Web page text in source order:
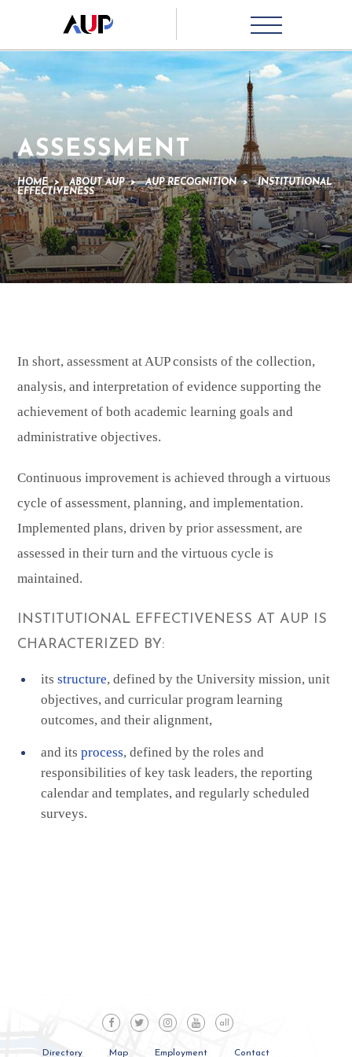
ASSESSMENT
HOME > ABOUT AUP > AUP RECOGNITION >
INSTITUTIONAL
EFFECTIVENESS
In short, assessment at AUP consists of the collection,
analysis, and interpretation of evidence supporting the
achievement of both academic learning goals and
administrative objectives.
Continuous improvement is achieved through a virtuous
cycle of assessment, planning, and implementation.
Implemented plans, driven by prior assessment, are
assessed in their turn and the virtuous cycle is
maintained.
INSTITUTIONAL EFFECTIVENESS AT AUP IS
CHARACTERIZED BY:
its structure, defined by the University mission, unit
objectives, and curricular program learning
outcomes, and their alignment,
and its process, defined by the roles and
responsibilities of key task leaders, the reporting
calendar and templates, and regularly scheduled
surveys.
all
Directory Map Employment Contact